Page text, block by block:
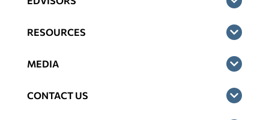
RESOURCES
MEDIA
CONTACT US